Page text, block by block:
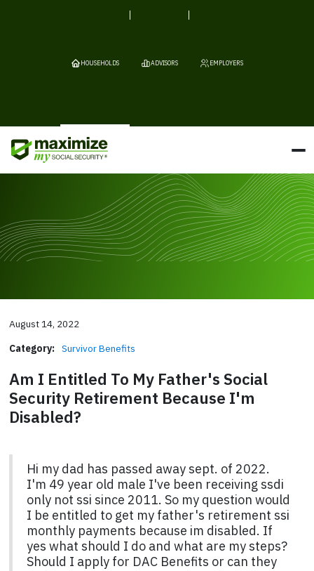
HOUSEHOLDS ADVISORS EMPLOYERS
August 14, 2022
Category: Survivor Benefits
Am I Entitled To My Father's Social
Security Retirement Because I'm
Disabled?
Hi my dad has passed away sept. of 2022.
I'm 49 year old male I've been receiving ssdi
only not ssi since 2011. So my question would
I be entitled to get my father's retirement ssi
monthly payments because im disabled. If
yes what should I do and what are my steps?
Should I apply for DAC Benefits or can they